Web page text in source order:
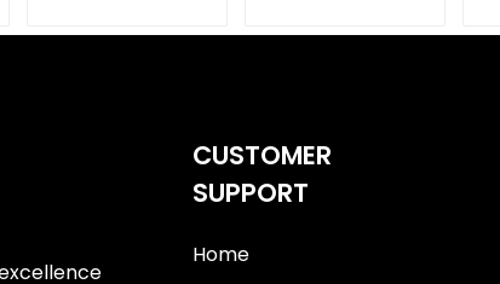
CUSTOMER
SUPPORT
Home